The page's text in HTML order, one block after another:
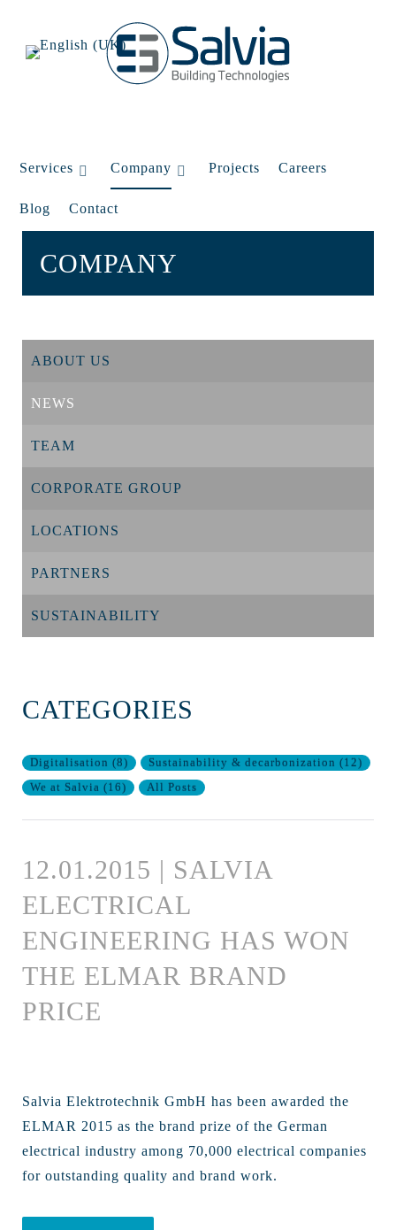
Services Company Projects Careers
Blog Contact
COMPANY
ABOUT US
NEWS
TEAM
CORPORATE GROUP
LOCATIONS
PARTNERS
SUSTAINABILITY
CATEGORIES
Digitalisation (8) Sustainability & decarbonization (12)
We at Salvia (16) All Posts
12.01.2015 | SALVIA
ELECTRICAL
ENGINEERING HAS WON
THE ELMAR BRAND
PRICE
Salvia Elektrotechnik GmbH has been awarded the
ELMAR 2015 as the brand prize of the German
electrical industry among 70,000 electrical companies
for outstanding quality and brand work.